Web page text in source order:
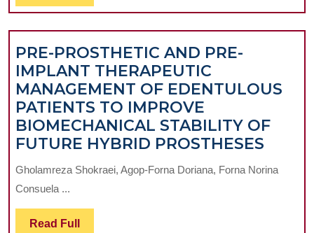
Full
PRE-PROSTHETIC AND PRE-
IMPLANT THERAPEUTIC
MANAGEMENT OF EDENTULOUS
PATIENTS TO IMPROVE
BIOMECHANICAL STABILITY OF
FUTURE HYBRID PROSTHESES
AND
Gholamreza Shokraei, Agop-Forna Doriana, Forna Norina
Consuela ...
Read Full Read